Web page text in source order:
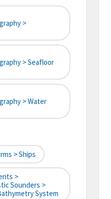
>
> Seafloor
> Water
> Ships
>
Sounders >
System